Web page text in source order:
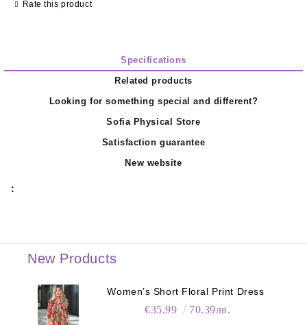
Rate this product
Specifications
Related products
Looking for something special and different?
Sofia Physical Store
Satisfaction guarantee
New website
:
New Products
Women’s Short Floral Print Dress
€35.99 70.39лв.